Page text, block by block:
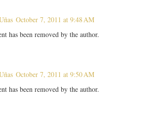
October 7, 2011 at 9:48 AM
has been removed by the author.
October 7, 2011 at 9:50 AM
has been removed by the author.